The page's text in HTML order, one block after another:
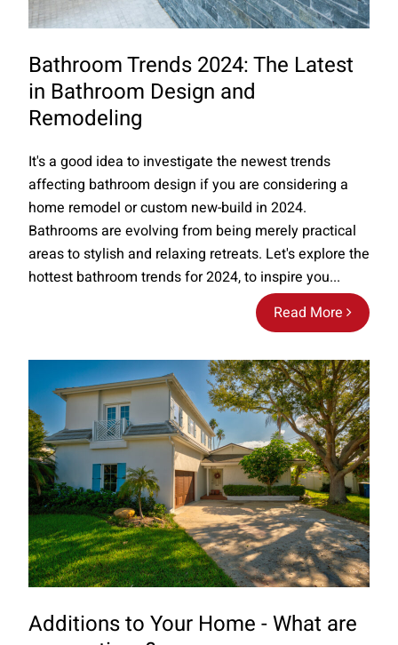
Bathroom Trends 2024: The Latest
in Bathroom Design and
Remodeling
Read More
It's a good idea to investigate the newest trends
affecting bathroom design if you are considering a
home remodel or custom new-build in 2024.
Bathrooms are evolving from being merely practical
areas to stylish and relaxing retreats. Let's explore the
hottest bathroom trends for 2024, to inspire you...
Additions to Your Home - What are